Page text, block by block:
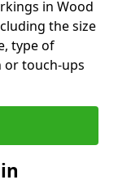
in Wood
the size
type of
or touch-ups